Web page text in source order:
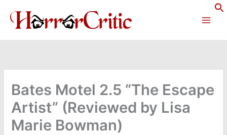
content
Bates Motel 2.5 “The Escape
Artist” (Reviewed by Lisa
Marie Bowman)